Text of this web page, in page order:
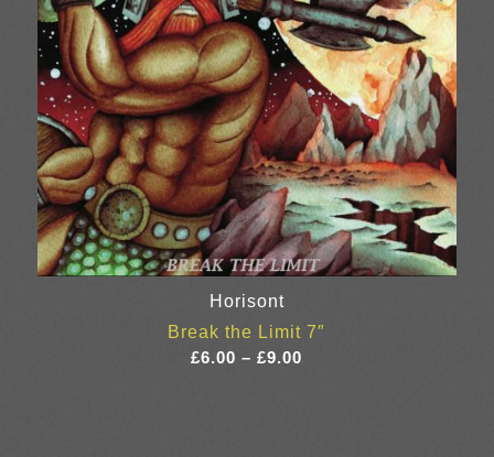
Horisont
Break the Limit 7″
£6.00 – £9.00